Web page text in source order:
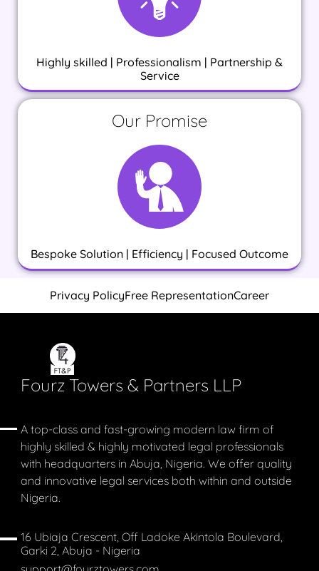
Highly skilled | Professionalism | Partnership &
Service
Our Promise
Bespoke Solution | Efficiency | Focused Outcome
Privacy PolicyFree RepresentationCareer
Fourz Towers & Partners LLP
A top-class and fast-growing modern law firm of
highly skilled & highly motivated legal professionals
with headquarters in Abuja, Nigeria. We offer quality
and innovative legal services both within and outside
Nigeria.
16 Ubiaja Crescent, Off Ladoke Akintola Boulevard,
Garki 2, Abuja - Nigeria